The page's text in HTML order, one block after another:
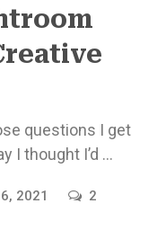
questions I get
I thought I’d ...
2021 2